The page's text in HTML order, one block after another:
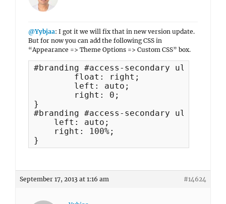
@Yybjaa: I got it we will fix that in new version update.
But for now you can add the following CSS in
“Appearance => Theme Options => Custom CSS” box.
#branding #access-secondary ul ul {
}
#branding #access-secondary ul.menu
    left: auto;
    right: 100%;
}
September 17, 2013 at 1:16 am #14624